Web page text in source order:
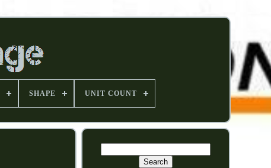
SHAPE UNIT COUNT